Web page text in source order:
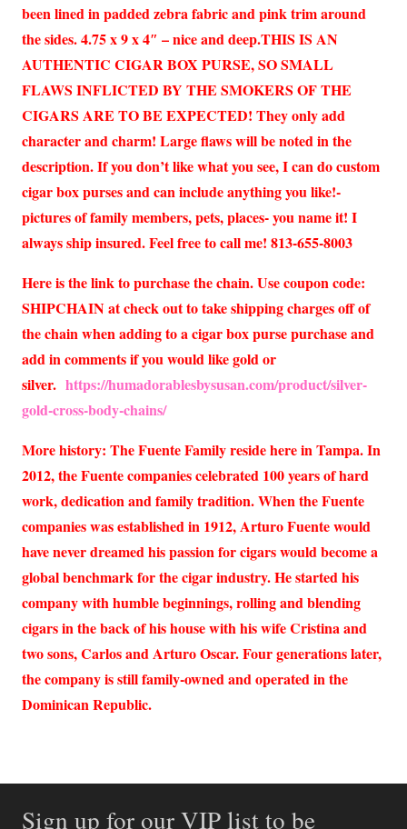
been lined in padded zebra fabric and pink trim around
the sides. 4.75 x 9 x 4″ – nice and deep.THIS IS AN
AUTHENTIC CIGAR BOX PURSE, SO SMALL
FLAWS INFLICTED BY THE SMOKERS OF THE
CIGARS ARE TO BE EXPECTED! They only add
character and charm! Large flaws will be noted in the
description. If you don’t like what you see, I can do custom
cigar box purses and can include anything you like!-
pictures of family members, pets, places- you name it! I
always ship insured. Feel free to call me! 813-655-8003
Here is the link to purchase the chain. Use coupon code:
SHIPCHAIN at check out to take shipping charges off of
the chain when adding to a cigar box purse purchase and
add in comments if you would like gold or
silver. https://humadorablesbysusan.com/product/silver-
gold-cross-body-chains/
More history: The Fuente Family reside here in Tampa. In
2012, the Fuente companies celebrated 100 years of hard
work, dedication and family tradition. When the Fuente
companies was established in 1912, Arturo Fuente would
have never dreamed his passion for cigars would become a
global benchmark for the cigar industry. He started his
company with humble beginnings, rolling and blending
cigars in the back of his house with his wife Cristina and
two sons, Carlos and Arturo Oscar. Four generations later,
the company is still family-owned and operated in the
Dominican Republic.
Sign up for our VIP list to be